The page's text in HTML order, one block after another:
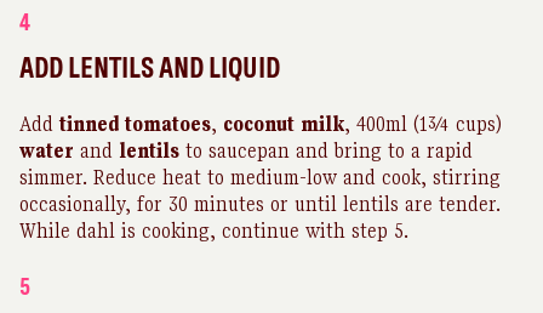
4
ADD LENTILS AND LIQUID
Addtinned tomatoes, coconut milk, 400ml (1¾ cups)
water and lentils to saucepan and bring to a rapid
simmer. Reduce heat to medium-low and cook, stirring
occasionally, for 30 minutes or until lentils are tender.
While dahl is cooking, continue with step 5.
5